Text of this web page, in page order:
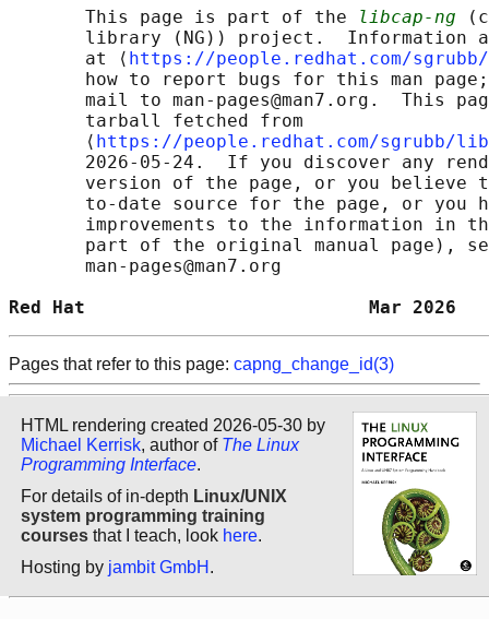
       This page is part of the
libcap-ng
library (NG)) project.  Information
       at ⟨
https://people.redhat.com/
how to report bugs for this man
mail to man-pages@man7.org.  This
       tarball fetched from
       ⟨
https://people.redhat.com/sgrubb/
2026-05-24.  If you discover any
version of the page, or you believe
to-date source for the page, or you
improvements to the information in
part of the original manual page),
       man-pages@man7.org
Red Hat                          Mar 2026
Pages that refer to this page: capng_change_id(3)
HTML rendering created 2026-05-30 by
Michael Kerrisk, author of The Linux
Programming Interface.
For details of in-depth Linux/UNIX
system programming training
courses that I teach, look here.
Hosting by jambit GmbH .